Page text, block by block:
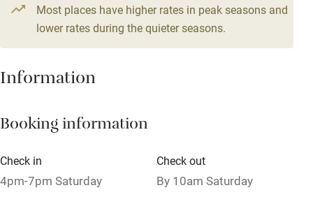
Children welcome
Most places have higher rates in peak seasons and
lower rates during the quieter seasons.
Information
Booking information
Check in
4pm-7pm Saturday
Check out
By 10am Saturday